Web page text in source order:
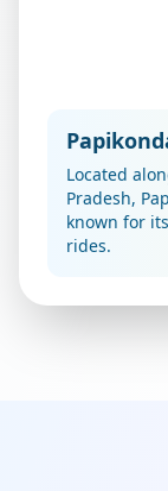
Located
Pradesh,
known for
rides.